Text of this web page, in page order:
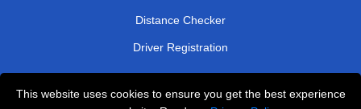
This website uses cookies to ensure you get the best experience
Distance Checker
Driver Registration